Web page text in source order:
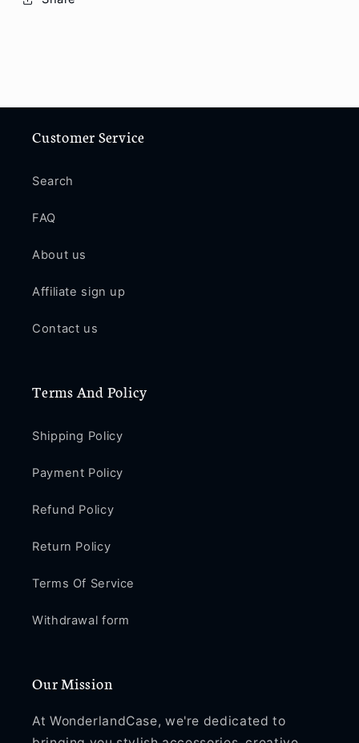
Customer Service
Search
FAQ
About us
Affiliate sign up
Contact us
Terms And Policy
Shipping Policy
Payment Policy
Refund Policy
Return Policy
Terms Of Service
Withdrawal form
Our Mission
At WonderlandCase, we're dedicated to